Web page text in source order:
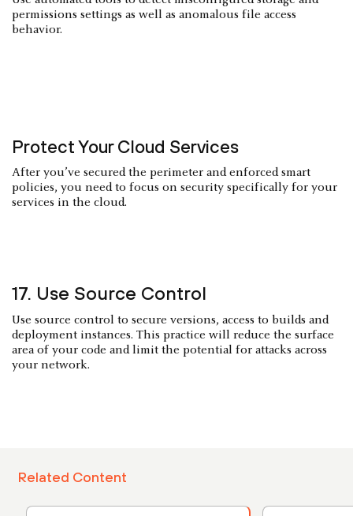
permissions settings as well as anomalous file access
behavior.
Protect Your Cloud Services
After you’ve secured the perimeter and enforced smart
policies, you need to focus on security specifically for your
services in the cloud.
17. Use Source Control
Use source control to secure versions, access to builds and
deployment instances. This practice will reduce the surface
area of your code and limit the potential for attacks across
your network.
Related Content